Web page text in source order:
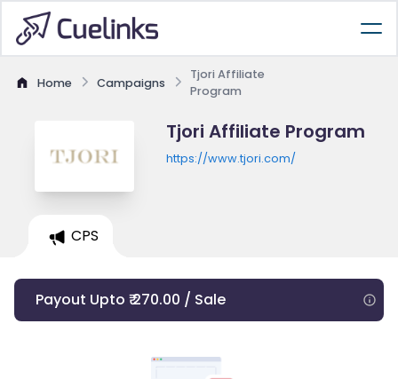
Home Campaigns
Tjori Affiliate
Program
Tjori Affiliate Program
https://www.tjori.com/
CPS
Payout Upto ₹ 270.00 / Sale